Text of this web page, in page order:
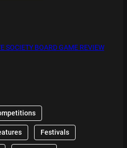
SOCIETY BOARD GAME REVIEW
Festivals